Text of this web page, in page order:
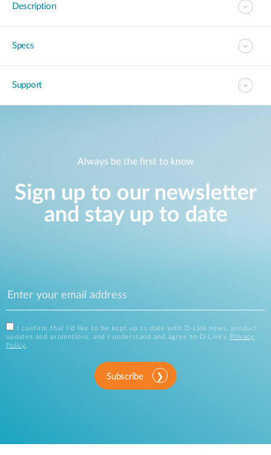
Description
Specs
Support
Always be the first to know
Sign up to our newsletter
and stay up to date
I confirm that I'd like to be kept up to date with D-Link news, product
updates and promotions, and I understand and agree to D-Link's
Privacy
Policy .
Subscribe